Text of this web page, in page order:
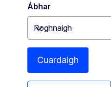
Ábhar
Roghnaigh
Toggle dropdown
Cuardaigh